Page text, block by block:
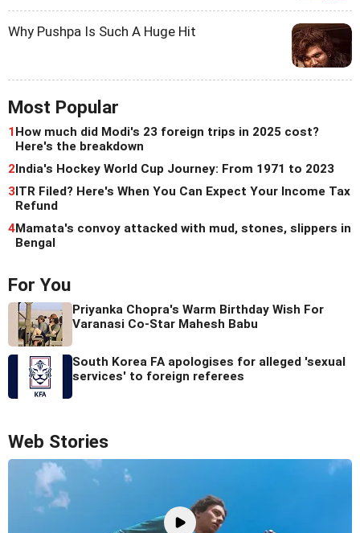
Why Pushpa Is Such A Huge Hit
Most Popular
1How much did Modi's 23 foreign trips in 2025 cost?
Here's the breakdown
2India's Hockey World Cup Journey: From 1971 to 2023
3ITR Filed? Here's When You Can Expect Your Income Tax
Refund
4Mamata's convoy attacked with mud, stones, slippers in
Bengal
For You
Priyanka Chopra's Warm Birthday Wish For
Varanasi Co-Star Mahesh Babu
South Korea FA apologises for alleged 'sexual
services' to foreign referees
Web Stories